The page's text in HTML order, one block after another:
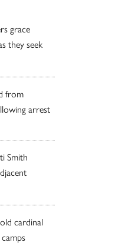
grace
they seek
from
arrest
Smith
cardinal